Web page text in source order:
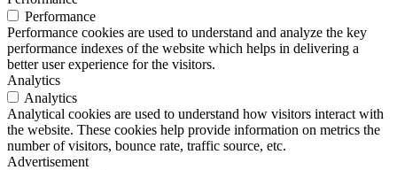
Performance
Performance cookies are used to understand and analyze the key
performance indexes of the website which helps in delivering a
better user experience for the visitors.
Analytics
Analytics
Analytical cookies are used to understand how visitors interact with
the website. These cookies help provide information on metrics the
number of visitors, bounce rate, traffic source, etc.
Advertisement